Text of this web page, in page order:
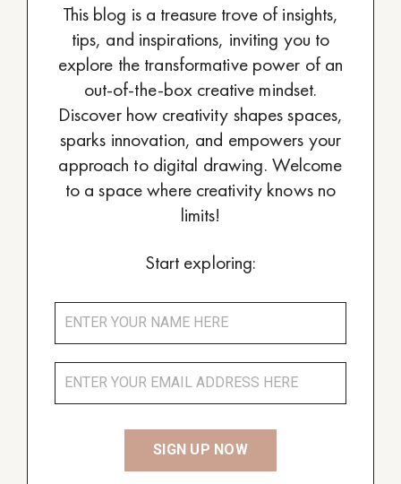
This blog is a treasure trove of insights,
tips, and inspirations, inviting you to
explore the transformative power of an
out-of-the-box creative mindset.
Discover how creativity shapes spaces,
sparks innovation, and empowers your
approach to digital drawing. Welcome
to a space where creativity knows no
limits!
Start exploring: